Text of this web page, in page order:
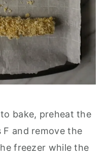
bake, preheat the
F and remove the
freezer while the